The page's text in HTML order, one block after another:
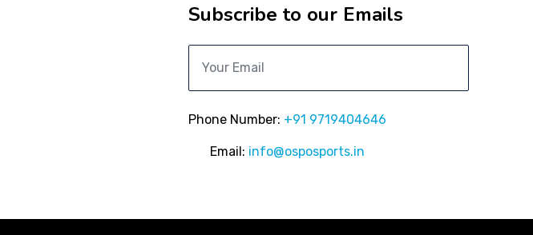
Subscribe to our Emails
Phone Number: +91 9719404646
Email: info@osposports.in